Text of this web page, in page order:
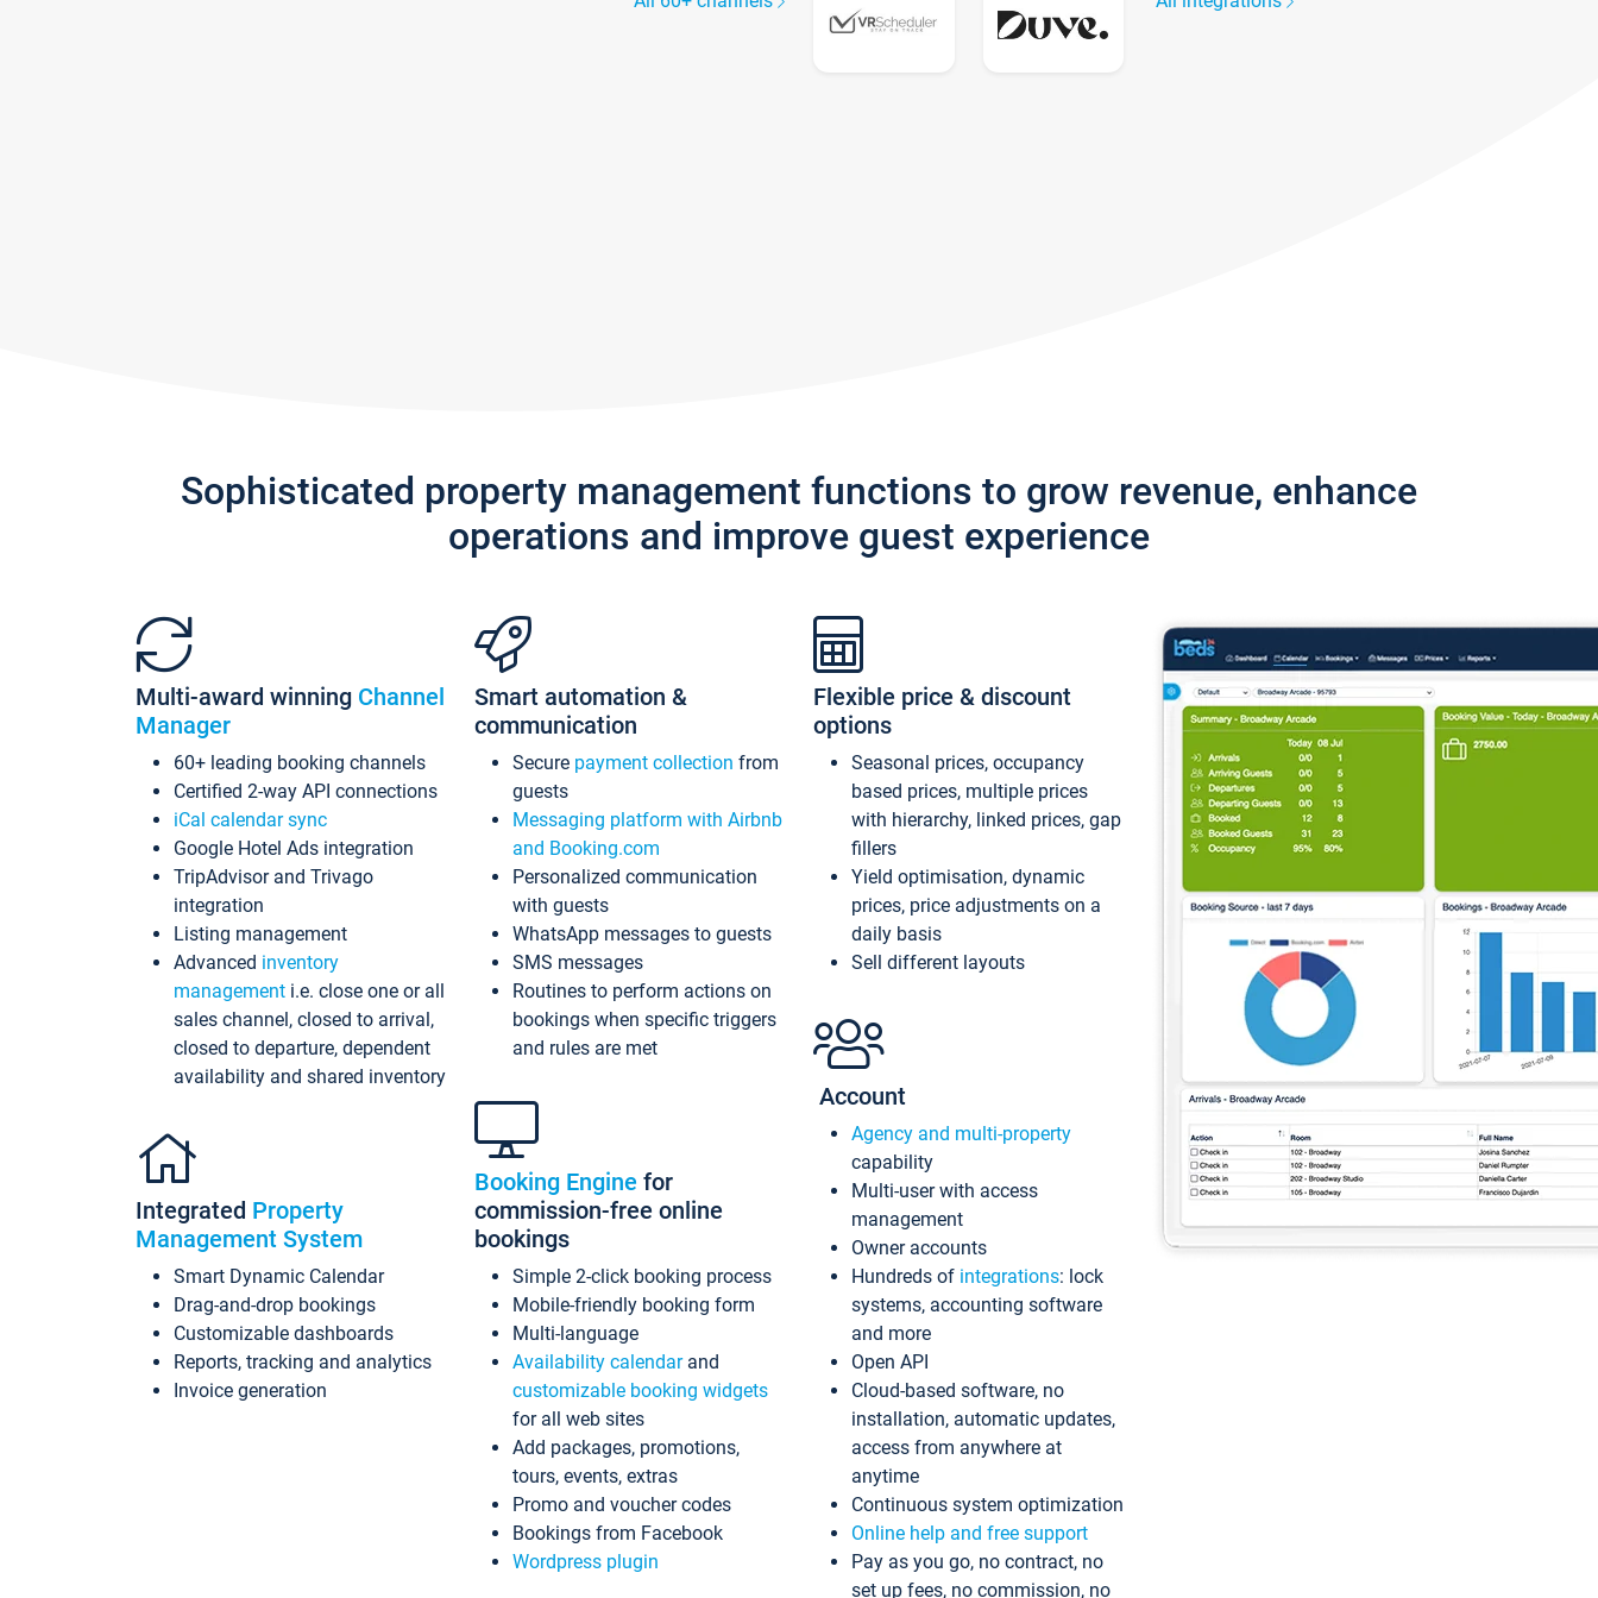
Sophisticated property management functions to grow revenue, enhance
operations and improve guest experience
Multi-award winning Channel
Manager
60+ leading booking channels
Certified 2-way API connections
iCal calendar sync
Google Hotel Ads integration
TripAdvisor and Trivago
integration
Listing management
Advanced inventory
management i.e. close one or all
sales channel, closed to arrival,
closed to departure, dependent
availability and shared inventory
Integrated Property
Management System
Smart Dynamic Calendar
Drag-and-drop bookings
Customizable dashboards
Reports, tracking and analytics
Invoice generation
Smart automation &
communication
Secure payment collection from
guests
Messaging platform with Airbnb
and Booking.com
Personalized communication
with guests
WhatsApp messages to guests
SMS messages
Routines to perform actions on
bookings when specific triggers
and rules are met
Booking Engine for
commission-free online
bookings
Simple 2-click booking process
Mobile-friendly booking form
Multi-language
Availability calendarand
customizable booking widgets
for all web sites
Add packages, promotions,
tours, events, extras
Promo and voucher codes
Bookings from Facebook
Wordpress plugin
Flexible price & discount
options
Seasonal prices, occupancy
based prices, multiple prices
with hierarchy, linked prices, gap
fillers
Yield optimisation, dynamic
prices, price adjustments on a
daily basis
Sell different layouts
Account
Agency and multi-property
capability
Multi-user with access
management
Owner accounts
Hundreds of integrations: lock
systems, accounting software
and more
Open API
Cloud-based software, no
installation, automatic updates,
access from anywhere at
anytime
Continuous system optimization
Online help and free support
Pay as you go, no contract, no
set up fees, no commission, no